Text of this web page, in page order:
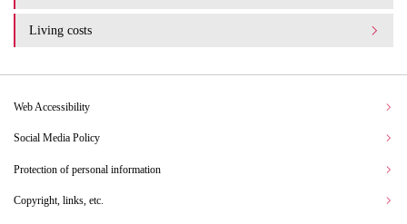
Living costs
Web Accessibility
Social Media Policy
Protection of personal information
Copyright, links, etc.